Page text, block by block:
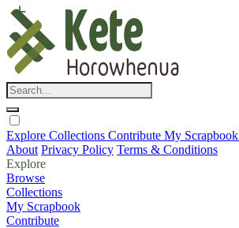
Explore Collections Contribute My Scrapbook
About Privacy Policy Terms & Conditions
Explore
Browse
Collections
My Scrapbook
Contribute